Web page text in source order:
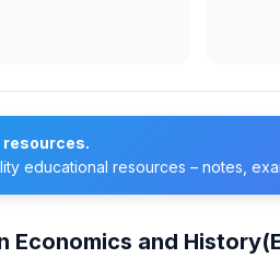
resources.
educational resources – notes,
Economics and